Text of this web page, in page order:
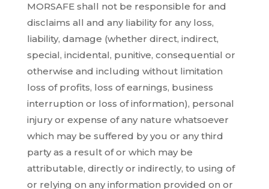
MORSAFE shall not be responsible for and
disclaims all and any liability for any loss,
liability, damage (whether direct, indirect,
special, incidental, punitive, consequential or
otherwise and including without limitation
loss of profits, loss of earnings, business
interruption or loss of information), personal
injury or expense of any nature whatsoever
which may be suffered by you or any third
party as a result of or which may be
attributable, directly or indirectly, to using of
or relying on any information provided on or